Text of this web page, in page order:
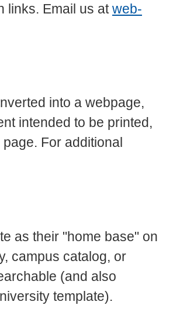
links. Email us atweb-
into a webpage,
intended to be printed,
For additional
as their "home base" on
campus catalog, or
(and also
template).